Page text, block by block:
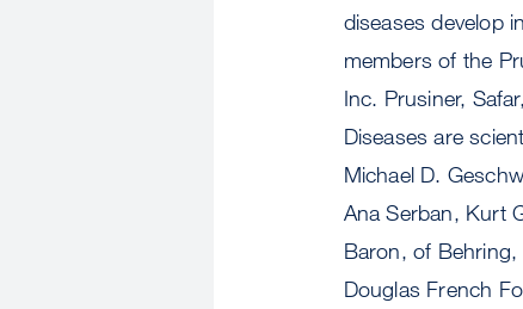
diseases develop
members of the
Inc. Prusiner,
Diseases are
Michael D.
Ana Serban, Kurt
Baron, of
Douglas French